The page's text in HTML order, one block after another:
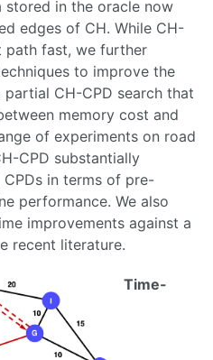
in the oracle now
edges of CH. While CH-
path fast, we further
to improve the
CH-CPD search that
memory cost and
of experiments on road
CPD substantially
in terms of pre-
performance. We also
improvements against a
recent literature.
Time-